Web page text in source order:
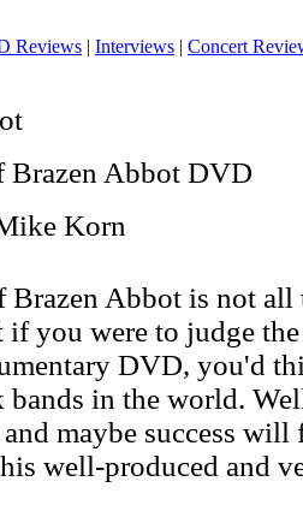
Reviews | Interviews | Concert
Brazen Abbot DVD
Korn
Brazen Abbot is not
if you were to judge
DVD, you'd
bands in the world.
maybe success will
well-produced and